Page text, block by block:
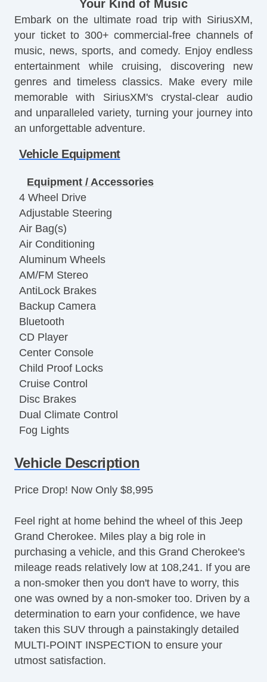
Your Kind of Music
Embark on the ultimate road trip with SiriusXM,
your ticket to 300+ commercial-free channels of
music, news, sports, and comedy. Enjoy endless
entertainment while cruising, discovering new
genres and timeless classics. Make every mile
memorable with SiriusXM's crystal-clear audio
and unparalleled variety, turning your journey into
an unforgettable adventure.
Vehicle Equipment
Equipment / Accessories
4 Wheel Drive
Adjustable Steering
Air Bag(s)
Air Conditioning
Aluminum Wheels
AM/FM Stereo
AntiLock Brakes
Backup Camera
Bluetooth
CD Player
Center Console
Child Proof Locks
Cruise Control
Disc Brakes
Dual Climate Control
Fog Lights
Full Carpeting
Keyless Entry
Map Light
Power Brakes
Power Locks
Power Mirrors & Steering
Power Windows & Seats
Rear Defroster
Rear Window Wiper
Satellite Radio
Security System
Side Airbags
Vehicle Description
Price Drop! Now Only $8,995
Feel right at home behind the wheel of this Jeep
Grand Cherokee. Miles play a big role in
purchasing a vehicle, and this Grand Cherokee's
mileage reads relatively low at 108,241. If you are
a non-smoker then you don't have to worry, this
one was owned by a non-smoker too. Driven by a
determination to earn your confidence, we have
taken this SUV through a painstakingly detailed
MULTI-POINT INSPECTION to ensure your
utmost satisfaction.